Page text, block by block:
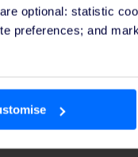
optional: statistic
preferences; and
services that